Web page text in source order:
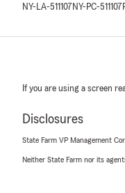
NY-LA-511107 NY-PC-511107
If you are using a screen
Disclosures
State Farm VP Management
Neither State Farm nor its